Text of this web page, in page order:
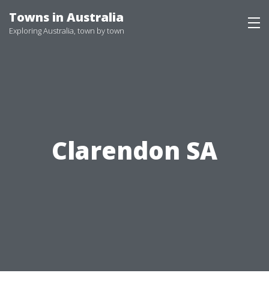
to
Towns in Australia
Exploring Australia, town by town
Clarendon SA